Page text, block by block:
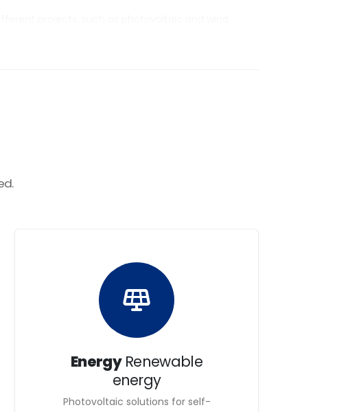
of projects and to ensure a great
while maintaining quality, safety, occupational
commitment and security to both our
EnergyRenewable
energy
Photovoltaic solutions for self-